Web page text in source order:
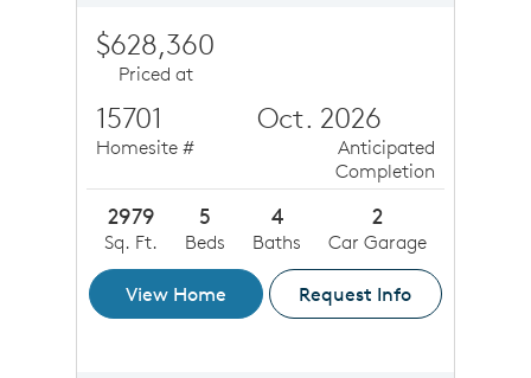
$628,360
Priced at
15701
Homesite #
Oct. 2026
Anticipated
Completion
2979
Sq. Ft.
5
Beds
4
Baths
2
Car Garage
View Home Request Info